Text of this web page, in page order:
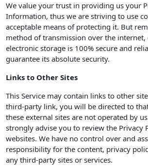
We value your trust in providing us your
Information, thus we are striving to use
acceptable means of protecting it. But
method of transmission over the
electronic storage is 100% secure and
guarantee its absolute security.
Links to Other Sites
This Service may contain links to other
third-party link, you will be directed to
these external sites are not operated by
strongly advise you to review the Privacy
websites. We have no control over and
responsibility for the content, privacy
any third-party sites or services.